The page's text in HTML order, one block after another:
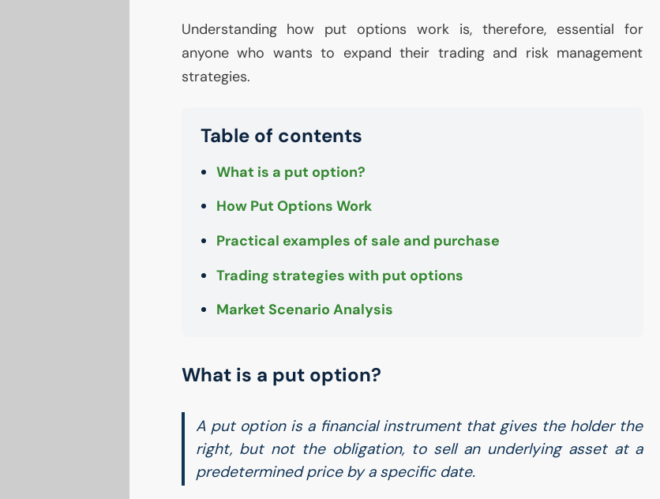
Understanding how put options work is, therefore, essential for
anyone who wants to expand their trading and risk management
strategies.
Table of contents
What is a put option?
How Put Options Work
Practical examples of sale and purchase
Trading strategies with put options
Market Scenario Analysis
What is a put option?
A put option is a financial instrument that gives the holder the
right, but not the obligation, to sell an underlying asset at a
predetermined price by a specific date.